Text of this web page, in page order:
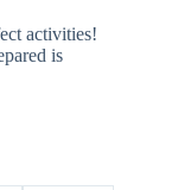
activities!
is